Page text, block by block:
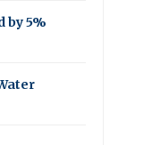
by 5%